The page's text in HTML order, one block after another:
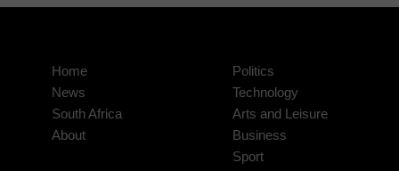
Home
News
South Africa
About
Politics
Technology
Arts and Leisure
Business
Sport